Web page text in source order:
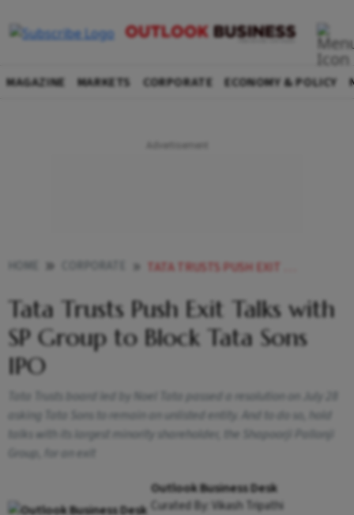
MAGAZINE MARKETS CORPORATE ECONOMY & POLICY
TATA TRUSTS PUSH EXIT TALKS WITH SP GROUP TO BLOCK TATA SONS IPO
Tata Trusts Push Exit Talks with
SP Group to Block Tata Sons
IPO
Tata Trusts board led by Noel Tata passed a resolution on July 28
asking Tata Sons to remain an unlisted entity. And to do so, hold
talks with its largest minority shareholder, the Shapoorji Pallonji
Group, for an exit
Outlook Business Desk
Curated By: Vikash Tripathi